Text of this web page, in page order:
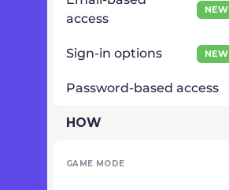
access
NEW
Sign-in options NEW
Password-based access
HOW
GAME MODE